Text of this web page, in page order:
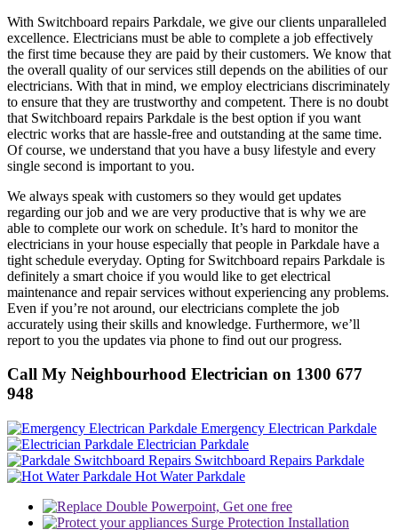
With Switchboard repairs Parkdale, we give our clients unparalleled
excellence. Electricians must be able to complete a job effectively
the first time because they are paid by their customers. We know that
the overall quality of our services still depends on the abilities of our
electricians. With that in mind, we employ electricians discriminately
to ensure that they are trustworthy and competent. There is no doubt
that Switchboard repairs Parkdale is the best option if you want
electric works that are hassle-free and outstanding at the same time.
Of course, we understand that you have a busy lifestyle and every
single second is important to you.
We always speak with customers so they would get updates
regarding our job and we are very productive that is why we are
able to complete our work on schedule. It’s hard to monitor the
electricians in your house especially that people in Parkdale have a
tight schedule everyday. Opting for Switchboard repairs Parkdale is
definitely a smart choice if you would like to get electrical
maintenance and repair services without experiencing any problems.
Even if you’re not around, our electricians complete the job
accurately using their skills and knowledge. Furthermore, we’ll
report to you the updates via phone to find out our progress.
Call My Neighbourhood Electrician on 1300 677
948
Emergency Electrican Parkdale
Electrician Parkdale
Switchboard Repairs Parkdale
Hot Water Parkdale